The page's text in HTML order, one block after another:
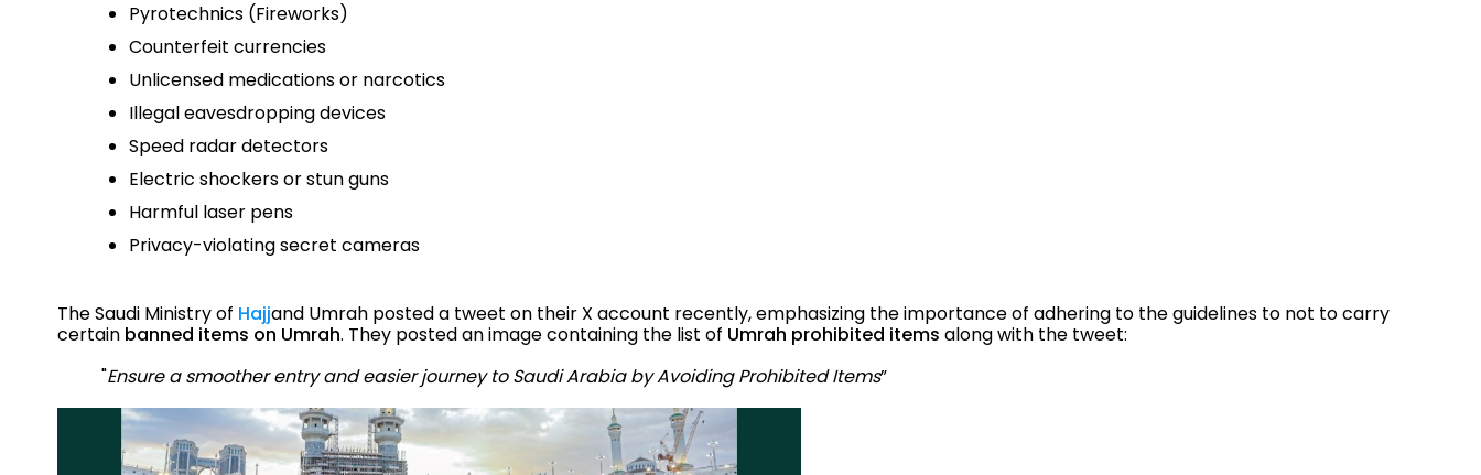
Pyrotechnics (Fireworks)
Counterfeit currencies
Unlicensed medications or narcotics
Illegal eavesdropping devices
Speed radar detectors
Electric shockers or stun guns
Harmful laser pens
Privacy-violating secret cameras
The Saudi Ministry of Hajjand Umrah posted a tweet on their X account recently, emphasizing the importance of adhering to the guidelines to not to carry
certain banned items on Umrah. They posted an image containing the list of Umrah prohibited items along with the tweet:
"Ensure a smoother entry and easier journey to Saudi Arabia by Avoiding Prohibited Items”